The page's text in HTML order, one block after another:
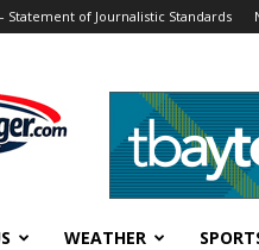
Statement of Journalistic Standards
WEATHER